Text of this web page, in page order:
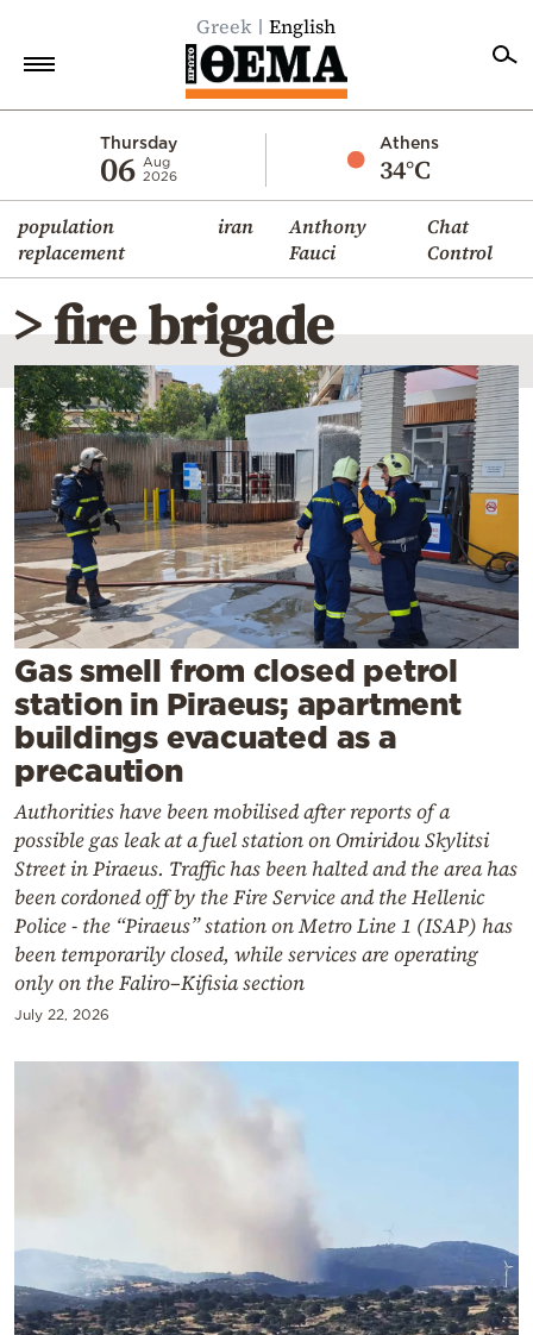
Greek English
Thursday
06 Aug
2026
Athens
34°C
population
replacement
iran
Anthony
Fauci
Chat
Control
Economy
World
Diaspora
Lifestyle
Travel
Culture
Sports
Mediterranean
Cooking
Weather
Contact
Powered
by
> fire brigade
Gas smell from closed petrol
station in Piraeus; apartment
buildings evacuated as a
precaution
Authorities have been mobilised after reports of a
possible gas leak at a fuel station on Omiridou Skylitsi
Street in Piraeus. Traffic has been halted and the area has
been cordoned off by the Fire Service and the Hellenic
Police - the “Piraeus” station on Metro Line 1 (ISAP) has
been temporarily closed, while services are operating
only on the Faliro–Kifisia section
July 22, 2026